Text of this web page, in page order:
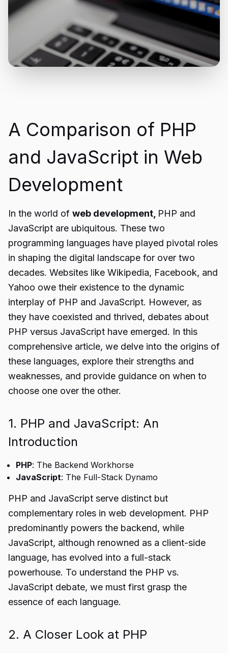
A Comparison of PHP
and JavaScript in Web
Development
In the world of web development, PHP and
JavaScript are ubiquitous. These two
programming languages have played pivotal roles
in shaping the digital landscape for over two
decades. Websites like Wikipedia, Facebook, and
Yahoo owe their existence to the dynamic
interplay of PHP and JavaScript. However, as
they have coexisted and thrived, debates about
PHP versus JavaScript have emerged. In this
comprehensive article, we delve into the origins of
these languages, explore their strengths and
weaknesses, and provide guidance on when to
choose one over the other.
1. PHP and JavaScript: An
Introduction
PHP: The Backend Workhorse
JavaScript: The Full-Stack Dynamo
PHP and JavaScript serve distinct but
complementary roles in web development. PHP
predominantly powers the backend, while
JavaScript, although renowned as a client-side
language, has evolved into a full-stack
powerhouse. To understand the PHP vs.
JavaScript debate, we must first grasp the
essence of each language.
2. A Closer Look at PHP